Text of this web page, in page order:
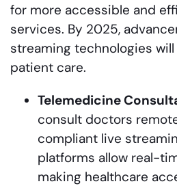
for more accessible and
services. By 2025,
streaming technologies
patient care.
Telemedicine
consult doctors
compliant live
platforms allow real-
making healthcare